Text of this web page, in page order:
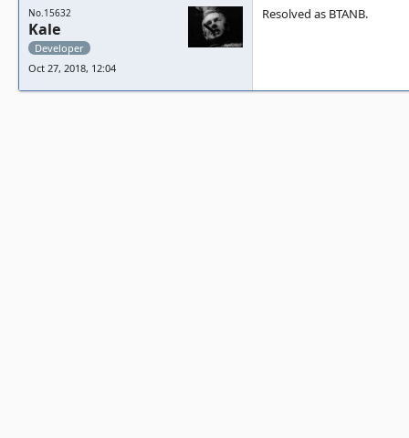
No.15632
Kale
Developer
Oct 27, 2018, 12:04
Resolved as BTANB.